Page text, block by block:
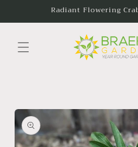
Radiant Flowering
information